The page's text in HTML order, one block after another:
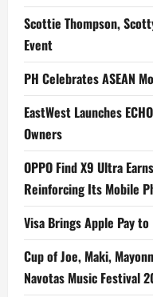
Scottie Thompson,
Event
PH Celebrates ASEAN
EastWest Launches
Owners
OPPO Find X9 Ultra
Reinforcing Its Mobile
Visa Brings Apple Pay
Cup of Joe, Maki,
Navotas Music Festival